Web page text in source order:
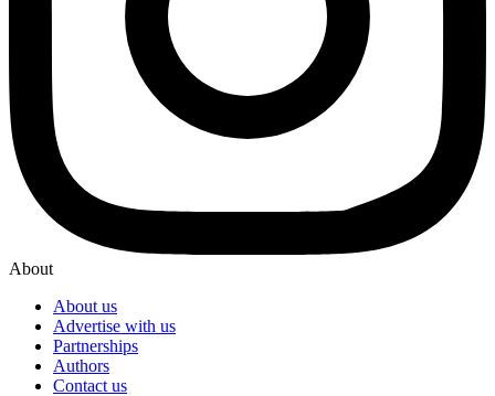
About
About us
Advertise with us
Partnerships
Authors
Contact us